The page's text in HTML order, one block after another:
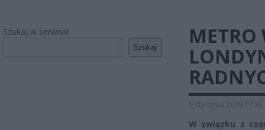
Szukaj w serwisie
Szukaj
METRO
9 stycznia 2019 17:36
W związku z